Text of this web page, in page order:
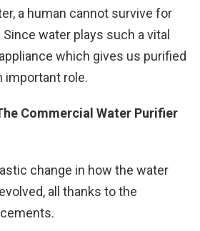
a human cannot survive for
water plays such a vital
which gives us purified
important role.
Commercial Water Purifier
change in how the water
all thanks to the